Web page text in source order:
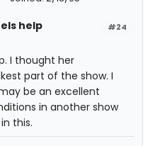
#24
help
I thought her
part of the show. I
be an excellent
in another show
this.